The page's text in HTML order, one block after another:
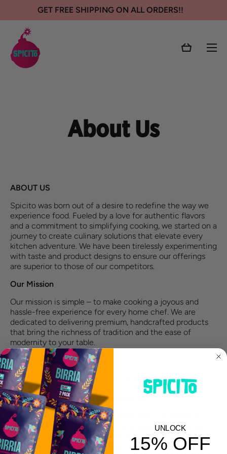
SKIP TO CONTENT
GET FREE SHIPPING ON ALL ORDERS!!
Cart
About Us
ABOUT US
Spicito was born out of a desire to redefine the way we
experience food. Fueled by a love for authentic flavors
and a commitment to simplifying cooking, we started on a
journey to create culinary solutions that elevate every
kitchen adventure. We have been tirelessly experimenting
with taste and product designs to ensure our offerings
are superior to those of our competitors.
Our Mission
Our mission is simple – to make cooking a joyous and
hassle-free experience for every home chef. We are
dedicated to delivering premium, handcrafted products
that bring the richness of tradition and the ease of
modernity to your table.
What Sets Us Apart
Authenticity: We take pride in using only the finest,
authentic ingredients to craft our products, ensuring a
true and delightful culinary experience.
Innovation
: Our team is passionate about reimagining
traditional recipes and culinary processes, bringing you
innovative solutions that enhance your kitchen
adventures. Our extensive experimentation, guarantees
UNLOCK
15% OFF